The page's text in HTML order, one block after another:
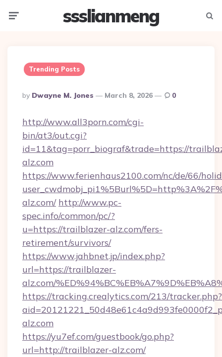
ssslianmeng
Trending Posts
Posted
By
By Dwayne M. Jones March 8, 2026 0
http://www.all3porn.com/cgi-
bin/at3/out.cgi?
id=11&tag=porr_biograf&trade=https://
alz.com
https://www.ferienhaus2100.com/nc/de/66/
alz.com/ http://www.pc-
spec.info/common/pc/?
u=https://trailblazer-alz.com/fers-
retirement/survivors/
https://www.jahbnet.jp/index.php?
url=https://trailblazer-
alz.com/
https://tracking.crealytics.com/213/tracker.php?
alz.com
https://yu7ef.com/guestbook/go.php?
url=http://trailblazer-alz.com/